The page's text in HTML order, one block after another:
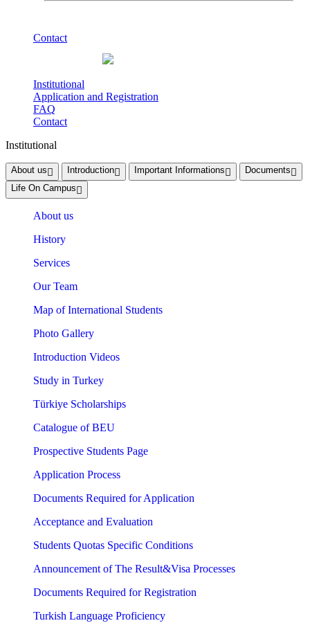
Contact
Institutional
Application and Registration
FAQ
Contact
Institutional
About us Introduction Important Informations
Documents
Life On Campus
About us
History
Services
Our Team
Map of International Students
Photo Gallery
Introduction Videos
Study in Turkey
Türkiye Scholarships
Catalogue of BEU
Prospective Students Page
Application Process
Documents Required for Application
Acceptance and Evaluation
Students Quotas Specific Conditions
Announcement of The Result&Visa Processes
Documents Required for Registration
Turkish Language Proficiency